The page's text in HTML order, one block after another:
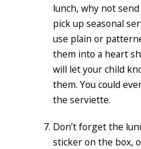
lunch, why not send
pick up seasonal
use plain or
them into a heart
will let your child
them. You could
the serviette.
Don’t forget the
sticker on the box,